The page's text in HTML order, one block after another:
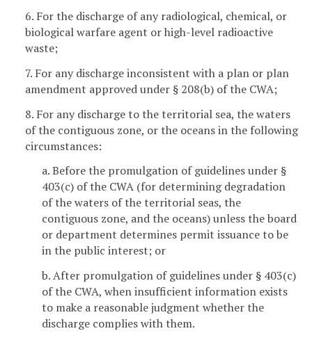
6. For the discharge of any radiological, chemical, or
biological warfare agent or high-level radioactive
waste;
7. For any discharge inconsistent with a plan or plan
amendment approved under § 208(b) of the CWA;
8. For any discharge to the territorial sea, the waters
of the contiguous zone, or the oceans in the following
circumstances:
a. Before the promulgation of guidelines under §
403(c) of the CWA (for determining degradation
of the waters of the territorial seas, the
contiguous zone, and the oceans) unless the board
or department determines permit issuance to be
in the public interest; or
b. After promulgation of guidelines under § 403(c)
of the CWA, when insufficient information exists
to make a reasonable judgment whether the
discharge complies with them.